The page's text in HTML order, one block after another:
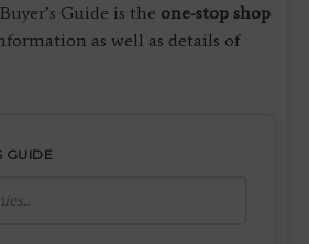
Guide is the one-stop shop
as well as details of
GUIDE